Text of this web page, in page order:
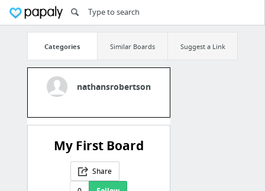
Categories Similar Boards Suggest a Link
nathansrobertson
My First Board
Share